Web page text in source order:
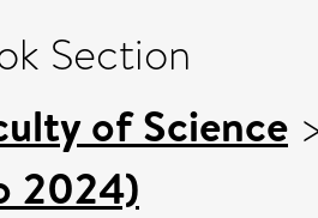
Section
of Science
2024)